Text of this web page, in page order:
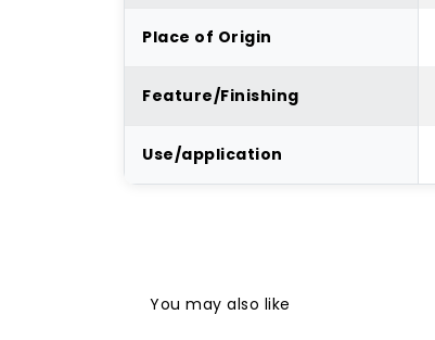
Place of Origin
Feature/Finishing
Use/application
You may also like